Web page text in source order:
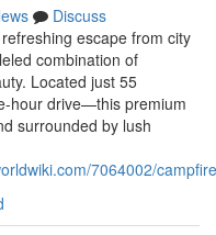
Discuss
escape from city
combination of
Located just 55
hour drive—this premium
surrounded by lush
7064002/